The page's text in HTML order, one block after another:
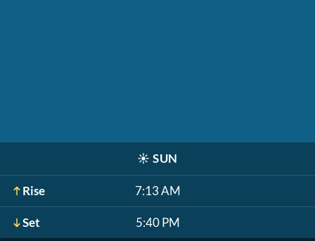
☀️ SUN
Rise 7:13 AM
Set 5:40 PM